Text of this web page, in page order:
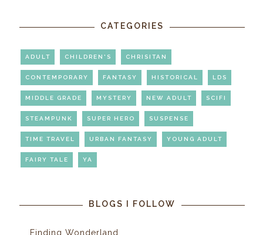
CATEGORIES
ADULT CHILDREN'S CHRISITAN
CONTEMPORARY FANTASY HISTORICAL LDS
MIDDLE GRADE MYSTERY NEW ADULT SCIFI
STEAMPUNK SUPER HERO SUSPENSE
TIME TRAVEL URBAN FANTASY YOUNG ADULT
FAIRY TALE YA
BLOGS I FOLLOW
Finding Wonderland